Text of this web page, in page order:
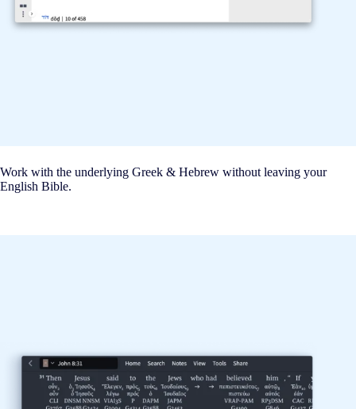
Work with the underlying Greek & Hebrew without leaving your
English Bible.